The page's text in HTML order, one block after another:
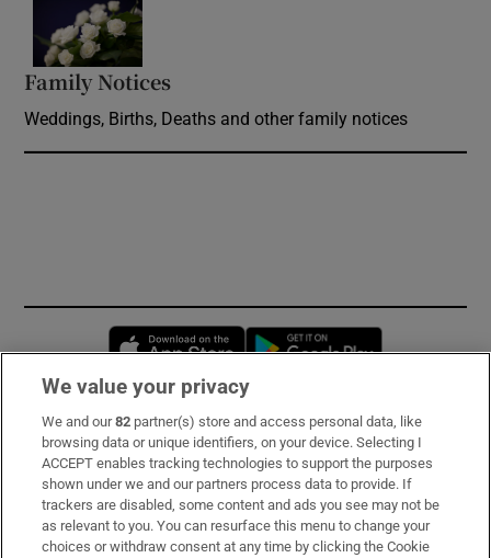
Family Notices
Weddings, Births, Deaths and other family notices
Opens in new window
Subscribe
Support
About Us
We value your privacy
We and our82 partner(s) store and access personal data, like
browsing data or unique identifiers, on your device. Selecting I
ACCEPT enables tracking technologies to support the purposes
shown under we and our partners process data to provide. If
trackers are disabled, some content and ads you see may not be
as relevant to you. You can resurface this menu to change your
choices or withdraw consent at any time by clicking the Cookie